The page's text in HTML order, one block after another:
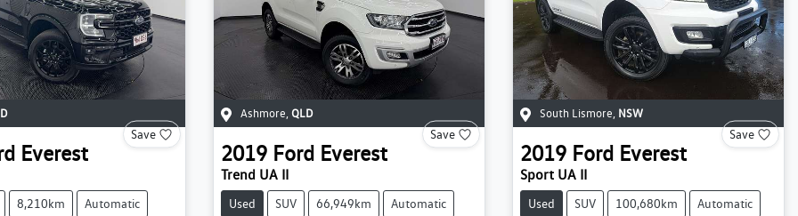
Save
Everest
8,210km Automatic
Ashmore QLD
Save
2019 Ford Everest
Trend UA II
Used SUV 66,949km Automatic
South Lismore NSW
Save
2019 Ford Everest
Sport UA II
Used SUV 100,680km Automatic